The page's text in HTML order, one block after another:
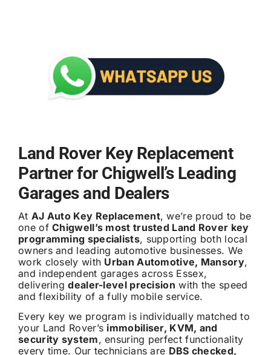
Land Rover Key Replacement
Partner for Chigwell’s Leading
Garages and Dealers
At AJ Auto Key Replacement, we’re proud to be
one ofChigwell’s most trusted Land Rover key
programming specialists, supporting both local
owners and leading automotive businesses. We
work closely with Urban Automotive, Mansory,
and independent garages across Essex,
deliveringdealer-level precision with the speed
and flexibility of a fully mobile service.
Every key we program is individually matched to
your Land Rover’s immobiliser, KVM, and
security system, ensuring perfect functionality
every time. Our technicians are DBS checked,